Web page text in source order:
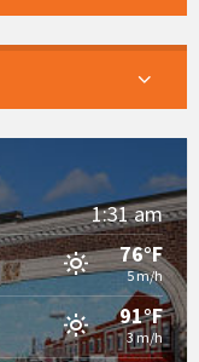
1:31 am
76°F
5 m/h
91°F
3 m/h